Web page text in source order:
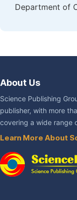
Department of
About Us
Science Publishing
publisher, with more
covering a wide range
Learn More About